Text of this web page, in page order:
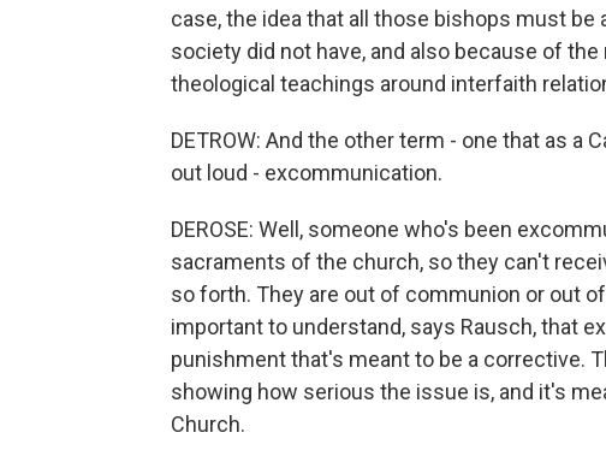
case, the idea that all those bishops must
society did not have, and also because of
theological teachings around interfaith
DETROW: And the other term - one that as a
out loud - excommunication.
DEROSE: Well, someone who's been
sacraments of the church, so they can't
so forth. They are out of communion or out
important to understand, says Rausch, that
punishment that's meant to be a corrective.
showing how serious the issue is, and it's
Church.